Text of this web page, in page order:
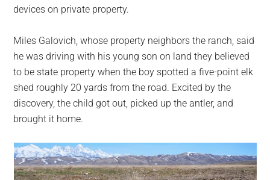
devices on private property.
Miles Galovich, whose property neighbors the ranch, said
he was driving with his young son on land they believed
to be state property when the boy spotted a five-point elk
shed roughly 20 yards from the road. Excited by the
discovery, the child got out, picked up the antler, and
brought it home.